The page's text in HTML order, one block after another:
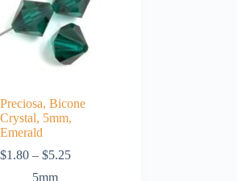
Preciosa, Bicone
Crystal, 5mm,
Emerald
$1.80 – $5.25Price
5mm